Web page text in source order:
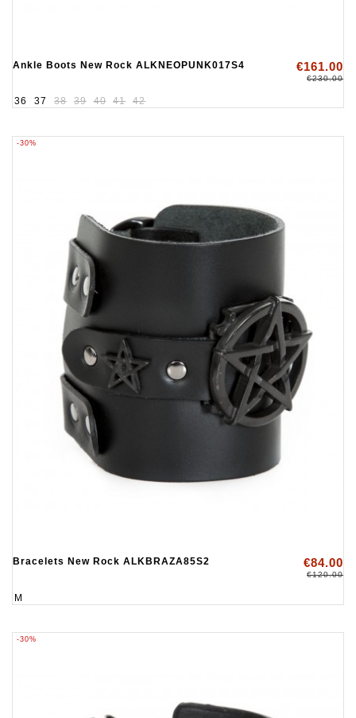
Ankle Boots New Rock ALKNEOPUNK017S4 €161.00
€230.00
36 37 38 39 40 41 42
-30%
Bracelets New Rock ALKBRAZA85S2 €84.00
€120.00
M
-30%